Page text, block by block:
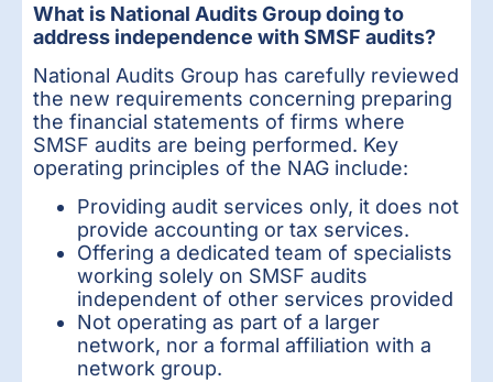
What is National Audits Group doing to
address independence with SMSF audits?
National Audits Group has carefully reviewed
the new requirements concerning preparing
the financial statements of firms where
SMSF audits are being performed. Key
operating principles of the NAG include:
Providing audit services only, it does not
provide accounting or tax services.
Offering a dedicated team of specialists
working solely on SMSF audits
independent of other services provided
Not operating as part of a larger
network, nor a formal affiliation with a
network group.